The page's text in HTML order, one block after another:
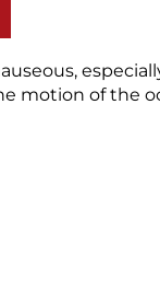
motion of the